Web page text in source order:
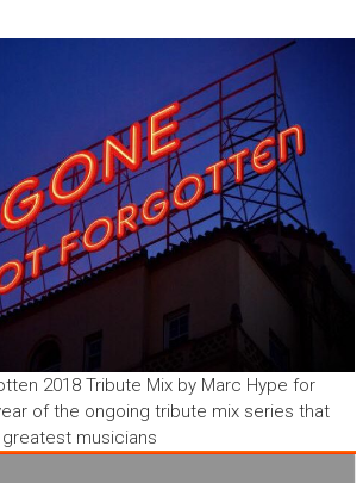
2018 Tribute Mix by Marc Hype for
of the ongoing tribute mix series that
musicians